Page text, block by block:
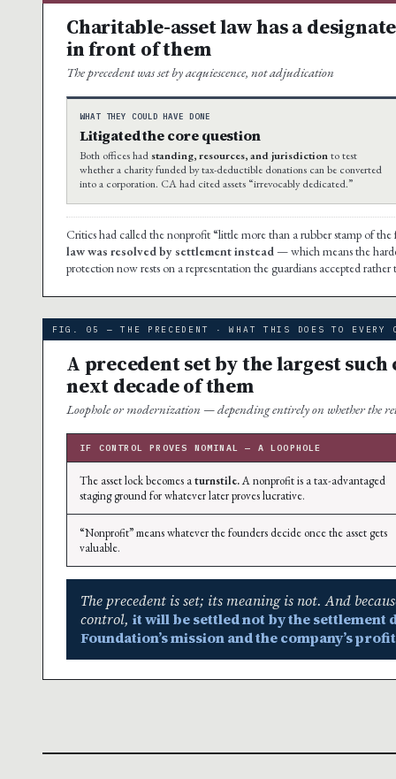
Charitable-asset law has a
in front of them
The precedent was set by acquiescence, not adjudication
WHAT THEY COULD HAVE DONE
Litigated the core question
Both offices hadstanding, resources, and jurisdictionto test
whether a charity funded by tax-deductible donations can be converted
into a corporation. CA had cited assets “irrevocably dedicated.”
Critics had called the nonprofit “little more than a rubber stamp of
law was resolved by settlement instead — which means the
protection now rests on a representation the guardians accepted
FIG. 05 — THE PRECEDENT · WHAT THIS DOES TO EVERY
A precedent set by the largest
next decade of them
Loophole or modernization — depending entirely on whether the
IF CONTROL PROVES NOMINAL — A LOOPHOLE
The asset lock becomes aturnstile.A nonprofit is a tax-advantaged
staging ground for whatever later proves lucrative.
“Nonprofit” means whatever the founders decide once the asset gets
valuable.
The precedent is set; its meaning is not. And
control, it will be settled not by the settlement
Foundation’s mission and the company’s